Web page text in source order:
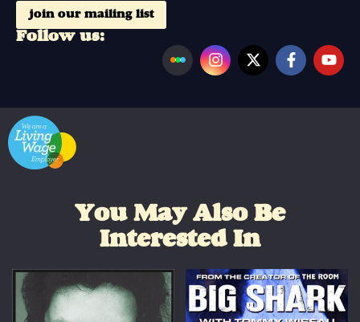
join our mailing list
Follow us:
You May Also Be
Interested In